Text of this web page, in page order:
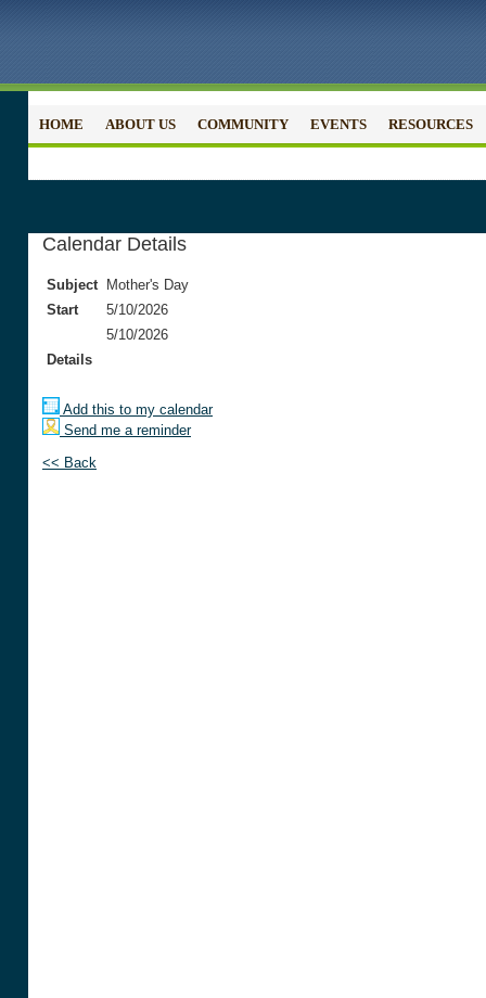
HOME ABOUT US COMMUNITY EVENTS RESOURCES
Calendar Details
Subject
Mother's Day
Start
5/10/2026
5/10/2026
Details
Add this to my calendar
Send me a reminder
<< Back